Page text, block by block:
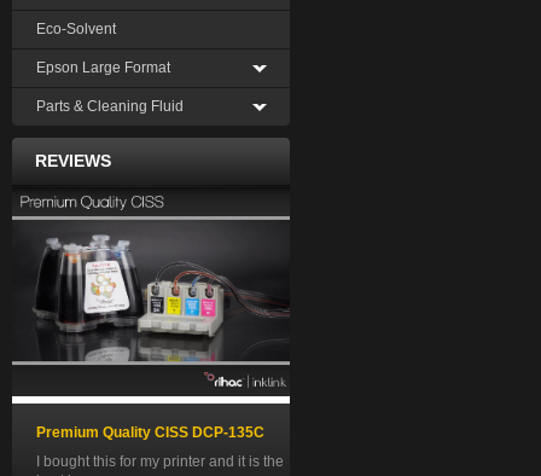
Eco-Solvent
Epson Large Format
Parts & Cleaning Fluid
REVIEWS
Premium Quality CISS DCP-135C
I bought this for my printer and it is the